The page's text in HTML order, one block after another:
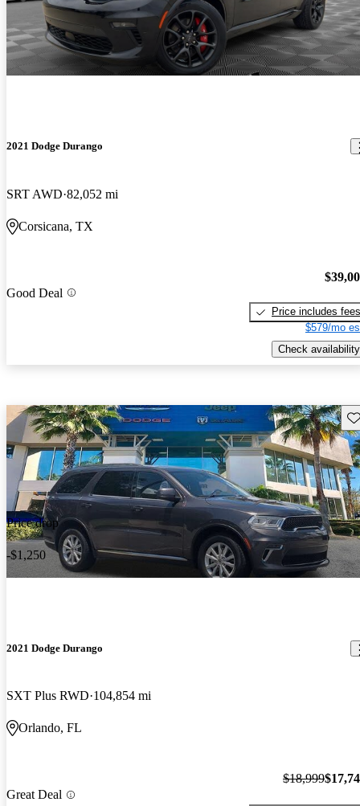
2021 Dodge Durango
SRT AWD 82,052 mi
Corsicana, TX
Good Deal
Price includes fees
$579/mo
Check availability
Price drop
-$1,250
2021 Dodge Durango
SXT Plus RWD 104,854 mi
Orlando, FL
Great Deal
$18,999